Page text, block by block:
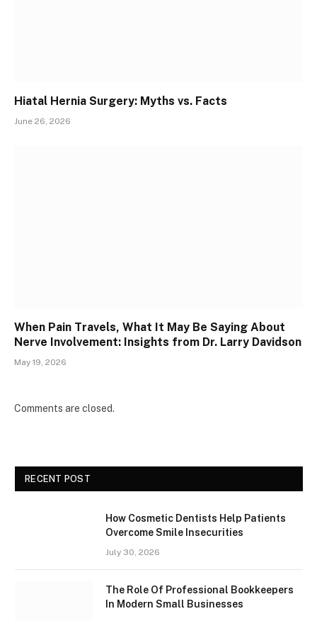
Hiatal Hernia Surgery: Myths vs. Facts
June 26, 2026
When Pain Travels, What It May Be Saying About
Nerve Involvement: Insights from Dr. Larry Davidson
May 19, 2026
Comments are closed.
RECENT POST
How Cosmetic Dentists Help Patients
Overcome Smile Insecurities
July 30, 2026
The Role Of Professional Bookkeepers
In Modern Small Businesses